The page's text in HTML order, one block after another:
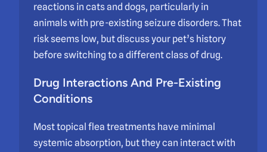
reactions in cats and dogs, particularly in
animals with pre-existing seizure disorders. That
risk seems low, but discuss your pet’s history
before switching to a different class of drug.
Drug Interactions And Pre-Existing
Conditions
Most topical flea treatments have minimal
systemic absorption, but they can interact with